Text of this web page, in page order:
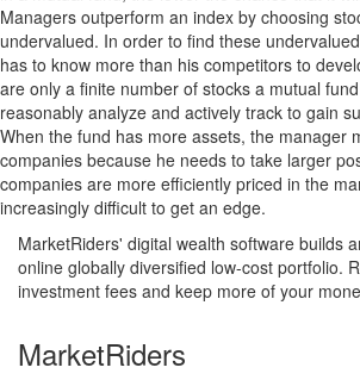
Managers outperform an index by choosing
undervalued. In order to find these
has to know more than his competitors to
are only a finite number of stocks a mutual
reasonably analyze and actively track to gain
When the fund has more assets, the manager
companies because he needs to take larger
companies are more efficiently priced in the
increasingly difficult to get an edge.
MarketRiders' digital wealth software builds
online globally diversified low-cost portfolio.
investment fees and keep more of your
MarketRiders